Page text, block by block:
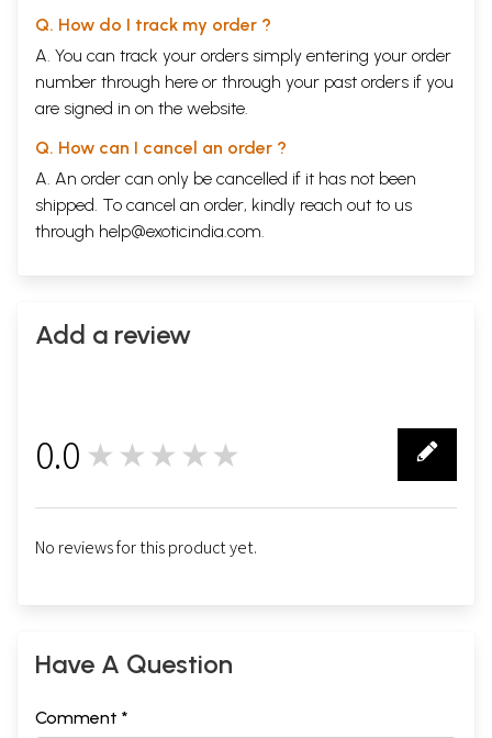
Q. How do I track my order ?
A. You can track your orders simply entering your order
number through here or through your past orders if you
are signed in on the website.
Q. How can I cancel an order ?
A. An order can only be cancelled if it has not been
shipped. To cancel an order, kindly reach out to us
through help@exoticindia.com.
Add a review
0.0 ★★★★★
No reviews for this product yet.
Have A Question
Comment *